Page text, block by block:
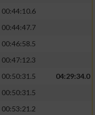
00:44:10.6
00:44:47.7
00:46:58.5
00:47:12.3
00:50:31.5
04:29:34.0
00:50:31.5
00:53:21.2